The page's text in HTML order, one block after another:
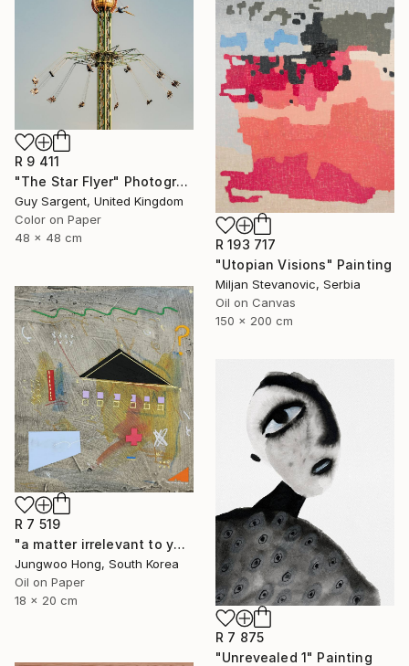
R 9 411
"The Star Flyer" Photograph
Guy Sargent, United Kingdom
Color on Paper
48 x 48 cm
R 193 717
"Utopian Visions" Painting
Miljan Stevanovic, Serbia
Oil on Canvas
150 x 200 cm
R 7 519
"a matter irrelevant to you 2025-69" Painting
Jungwoo Hong, South Korea
Oil on Paper
18 x 20 cm
R 7 875
"Unrevealed 1" Painting